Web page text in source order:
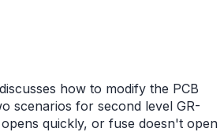
how to modify the PCB
scenarios for second level GR-
quickly, or fuse doesn't open